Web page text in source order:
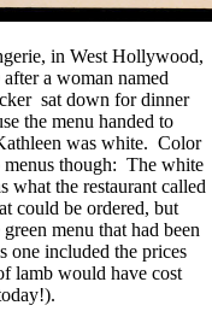
in West Hollywood,
a woman named
sat down for dinner
the menu handed to
was white. Color
menus though: The white
what the restaurant called
could be ordered, but
menu that had been
one included the prices
lamb would have cost